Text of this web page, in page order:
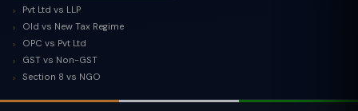
Pvt Ltd vs LLP
Old vs New Tax Regime
OPC vs Pvt Ltd
GST vs Non-GST
Section 8 vs NGO
TaxClue AI
AI-powered · replies instantly